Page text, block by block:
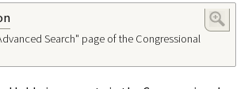
Search" page of the Congressional